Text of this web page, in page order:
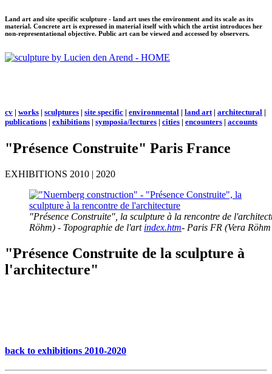
Land art and site specific sculpture - land art uses the environment and its scale as its
material. Concrete art is expressed in material itself with which the artist introduces her
non-representational objective. Public art can be viewed and accessed by observers.
cv | works | sculptures | site specific | environmental | land art| architectural |
publications | exhibitions | symposia/lectures | cities | encounters | accounts
"Présence Construite" Paris France
EXHIBITIONS 2010 | 2020
"Présence Construite", la sculpture à la rencontre de
Röhm) - Topographie de l'art index.htm- Paris FR (Vera
"Présence Construite de la sculpture à
l'architecture"
back to exhibitions 2010-2020